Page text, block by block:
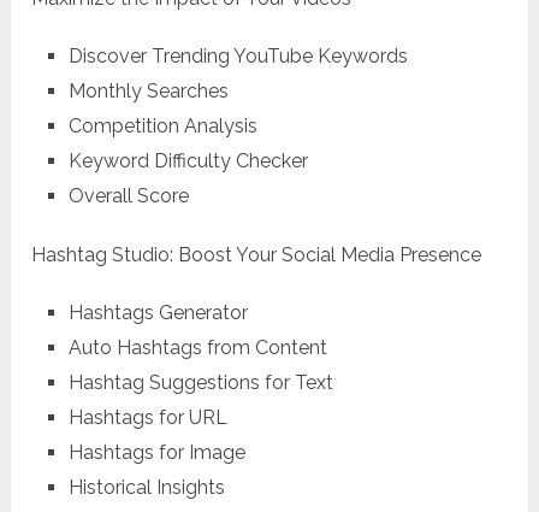
Discover Trending YouTube Keywords
Monthly Searches
Competition Analysis
Keyword Difficulty Checker
Overall Score
Hashtag Studio: Boost Your Social Media Presence
Hashtags Generator
Auto Hashtags from Content
Hashtag Suggestions for Text
Hashtags for URL
Hashtags for Image
Historical Insights